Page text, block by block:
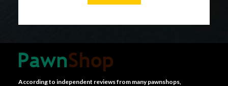
According to independent reviews from many pawnshops,